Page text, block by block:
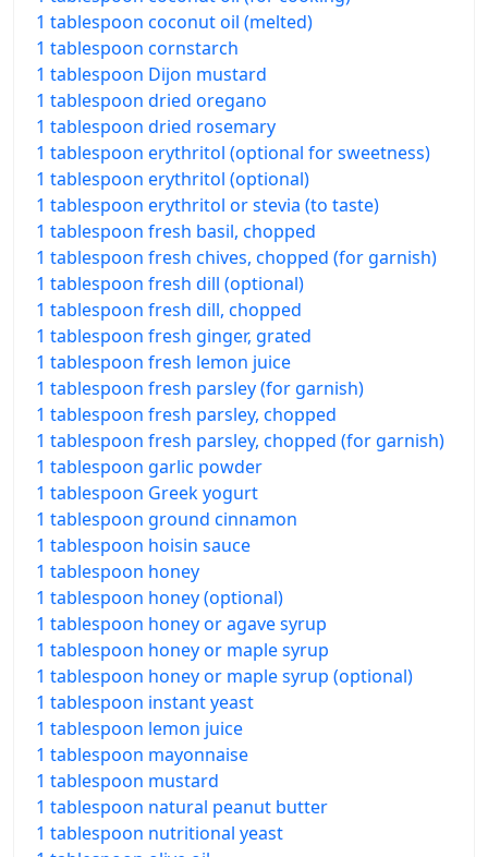
1 tablespoon coconut oil (melted)
1 tablespoon cornstarch
1 tablespoon Dijon mustard
1 tablespoon dried oregano
1 tablespoon dried rosemary
1 tablespoon erythritol (optional for sweetness)
1 tablespoon erythritol (optional)
1 tablespoon erythritol or stevia (to taste)
1 tablespoon fresh basil, chopped
1 tablespoon fresh chives, chopped (for garnish)
1 tablespoon fresh dill (optional)
1 tablespoon fresh dill, chopped
1 tablespoon fresh ginger, grated
1 tablespoon fresh lemon juice
1 tablespoon fresh parsley (for garnish)
1 tablespoon fresh parsley, chopped
1 tablespoon fresh parsley, chopped (for garnish)
1 tablespoon garlic powder
1 tablespoon Greek yogurt
1 tablespoon ground cinnamon
1 tablespoon hoisin sauce
1 tablespoon honey
1 tablespoon honey (optional)
1 tablespoon honey or agave syrup
1 tablespoon honey or maple syrup
1 tablespoon honey or maple syrup (optional)
1 tablespoon instant yeast
1 tablespoon lemon juice
1 tablespoon mayonnaise
1 tablespoon mustard
1 tablespoon natural peanut butter
1 tablespoon nutritional yeast